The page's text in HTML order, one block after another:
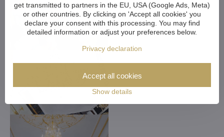
get transmitted to partners in the EU, USA (Google Ads, Meta)
or other countries. By clicking on 'Accept all cookies' you
declare your consent with this processing. You may find
detailed information or adjust your preferences below.
Privacy declaration
Show details
Accept all cookies